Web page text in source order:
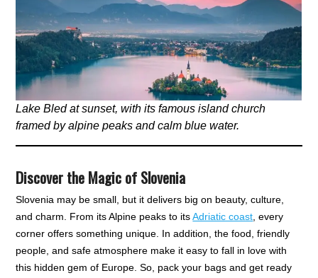
Lake Bled at sunset, with its famous island church
framed by alpine peaks and calm blue water.
Discover the Magic of Slovenia
Slovenia may be small, but it delivers big on beauty, culture,
and charm. From its Alpine peaks to itsAdriatic coast, every
corner offers something unique. In addition, the food, friendly
people, and safe atmosphere make it easy to fall in love with
this hidden gem of Europe. So, pack your bags and get ready